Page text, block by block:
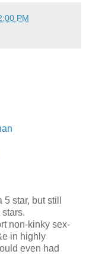
PM
star, but still
non-kinky sex-
in highly
even had